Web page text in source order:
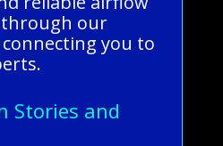
our
you to
Stories and